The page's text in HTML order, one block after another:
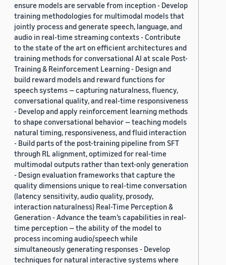
ensure models are servable from inception - Develop
training methodologies for multimodal models that
jointly process and generate speech, language, and
audio in real-time streaming contexts - Contribute
to the state of the art on efficient architectures and
training methods for conversational AI at scale Post-
Training & Reinforcement Learning - Design and
build reward models and reward functions for
speech systems — capturing naturalness, fluency,
conversational quality, and real-time responsiveness
- Develop and apply reinforcement learning methods
to shape conversational behavior — teaching models
natural timing, responsiveness, and fluid interaction
- Build parts of the post-training pipeline from SFT
through RL alignment, optimized for real-time
multimodal outputs rather than text-only generation
- Design evaluation frameworks that capture the
quality dimensions unique to real-time conversation
(latency sensitivity, audio quality, prosody,
interaction naturalness) Real-Time Perception &
Generation - Advance the team’s capabilities in real-
time perception — the ability of the model to
process incoming audio/speech while
simultaneously generating responses - Develop
techniques for natural interactive systems where